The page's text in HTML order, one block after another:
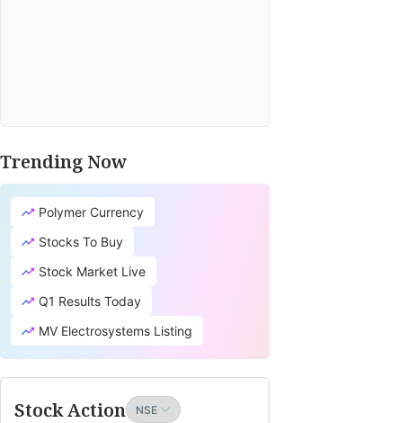
Trending Now
Polymer Currency
Stocks To Buy
Stock Market Live
Q1 Results Today
MV Electrosystems Listing
Stock Action